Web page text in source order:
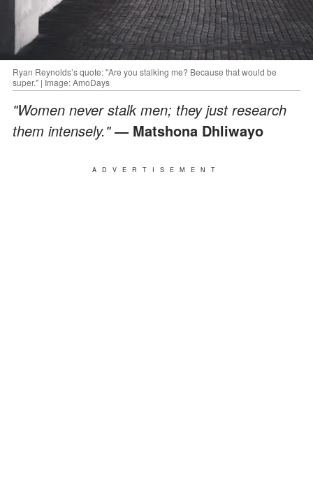
Ryan Reynolds’s quote: "Are you stalking me? Because that would be
super." | Image: AmoDays
"Women never stalk men; they just research
them intensely."― Matshona Dhliwayo
ADVERTISEMENT